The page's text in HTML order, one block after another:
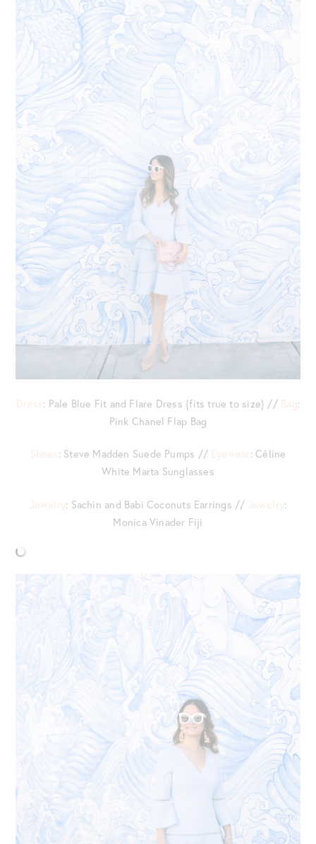
Dress: Pale Blue Fit and Flare Dress {fits true to size} // Bag:
Pink Chanel Flap Bag
Shoes: Steve Madden Suede Pumps // Eyewear: Céline
White Marta Sunglasses
Jewelry: Sachin and Babi Coconuts Earrings // Jewelry:
Monica Vinader Fiji